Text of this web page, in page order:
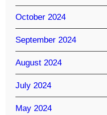
October 2024
September 2024
August 2024
July 2024
May 2024